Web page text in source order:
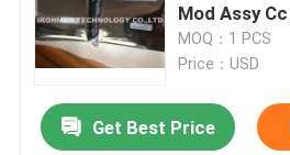
Mod Assy
MOQ：1 PCS
Price：USD
Get Best Price